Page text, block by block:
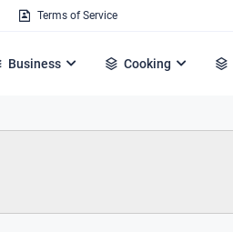
Terms of Service
Business Cooking